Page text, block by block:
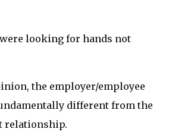
looking for hands not
the employer/employee
different from the
relationship.